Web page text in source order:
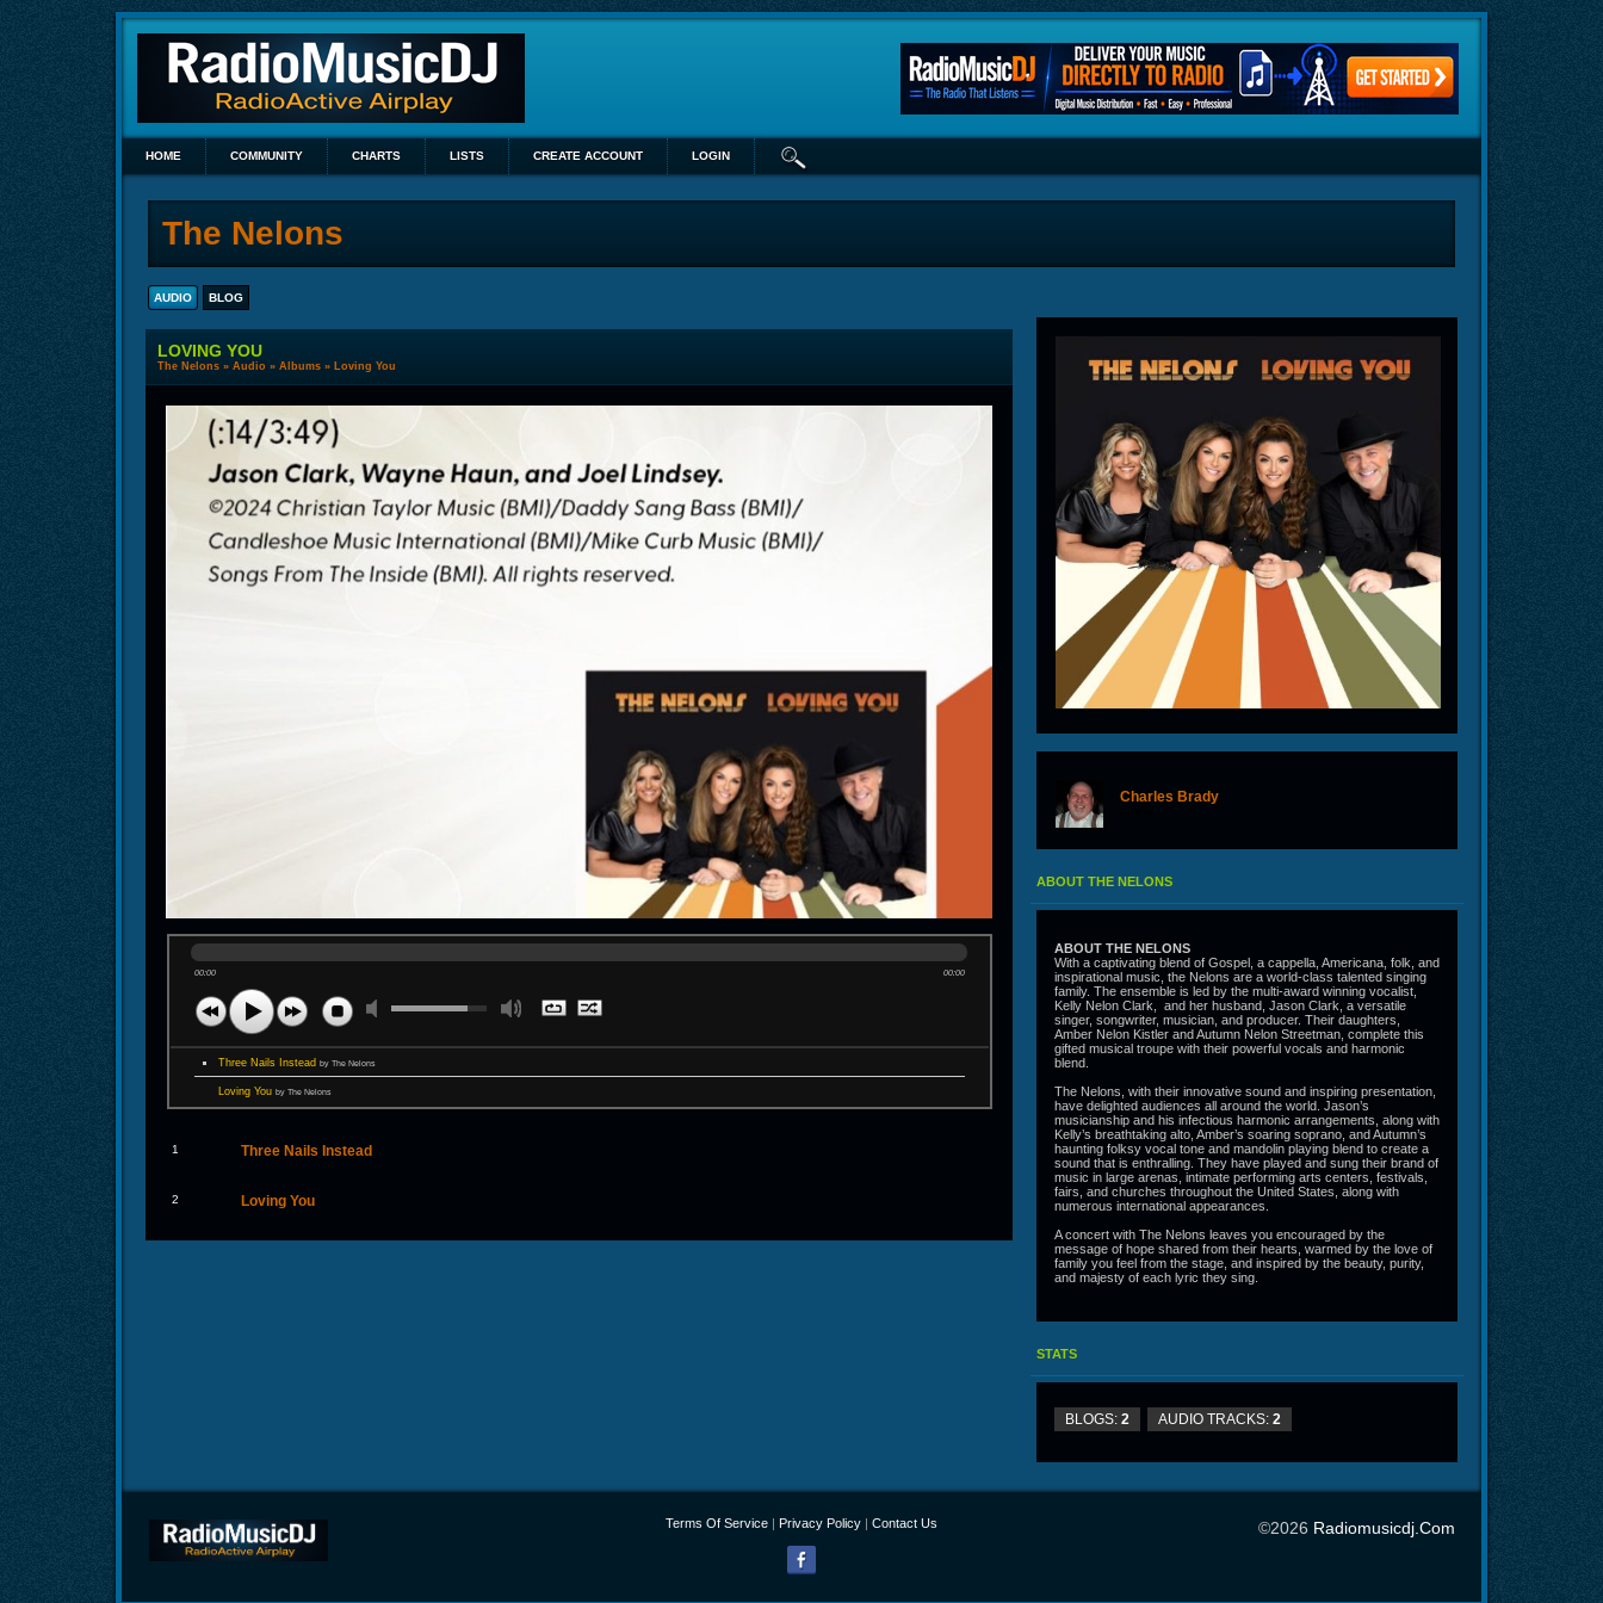
HOME COMMUNITY CHARTS LISTS CREATE ACCOUNT LOGIN
The Nelons
AUDIO BLOG
LOVING YOU
The Nelons » Audio » Albums » Loving You
00:00 00:00
Three Nails Instead by The Nelons
Loving You by The Nelons
1 Three Nails Instead
2 Loving You
Charles Brady
ABOUT THE NELONS
ABOUT THE NELONS
With a captivating blend of Gospel, a cappella, Americana, folk, and
inspirational music, the Nelons are a world-class talented singing
family. The ensemble is led by the multi-award winning vocalist,
Kelly Nelon Clark, and her husband, Jason Clark, a versatile
singer, songwriter, musician, and producer. Their daughters,
Amber Nelon Kistler and Autumn Nelon Streetman, complete this
gifted musical troupe with their powerful vocals and harmonic
blend.
The Nelons, with their innovative sound and inspiring presentation,
have delighted audiences all around the world. Jason’s
musicianship and his infectious harmonic arrangements, along with
Kelly’s breathtaking alto, Amber’s soaring soprano, and Autumn’s
haunting folksy vocal tone and mandolin playing blend to create a
sound that is enthralling. They have played and sung their brand of
music in large arenas, intimate performing arts centers, festivals,
fairs, and churches throughout the United States, along with
numerous international appearances.
A concert with The Nelons leaves you encouraged by the
message of hope shared from their hearts, warmed by the love of
family you feel from the stage, and inspired by the beauty, purity,
and majesty of each lyric they sing.
STATS
BLOGS: 2 AUDIO TRACKS: 2
Terms Of Service | Privacy Policy | Contact Us ©2026 Radiomusicdj.com